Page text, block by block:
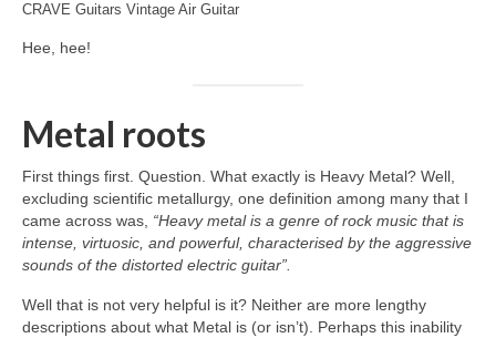
CRAVE Guitars Vintage Air Guitar
Hee, hee!
Metal roots
First things first. Question. What exactly is Heavy Metal? Well,
excluding scientific metallurgy, one definition among many that I
came across was, “Heavy metal is a genre of rock music that is
intense, virtuosic, and powerful, characterised by the aggressive
sounds of the distorted electric guitar”.
Well that is not very helpful is it? Neither are more lengthy
descriptions about what Metal is (or isn’t). Perhaps this inability